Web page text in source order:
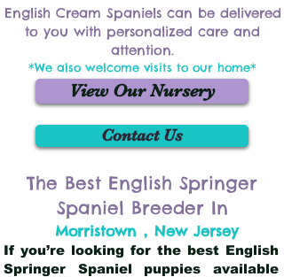
English Cream Spaniels can be delivered
to you with personalized care and
attention.
*We also welcome visits to our home*
View Our Nursery
Contact Us
The Best English Springer
Spaniel Breeder In
Morristown , New Jersey
If you’re looking for the best English
Springer Spaniel puppies available